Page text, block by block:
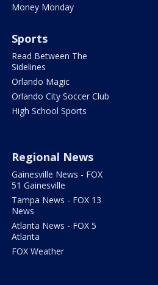
Money Monday
Sports
Read Between The
Sidelines
Orlando Magic
Orlando City Soccer Club
High School Sports
Regional News
Gainesville News - FOX
51 Gainesville
Tampa News - FOX 13
News
Atlanta News - FOX 5
Atlanta
FOX Weather